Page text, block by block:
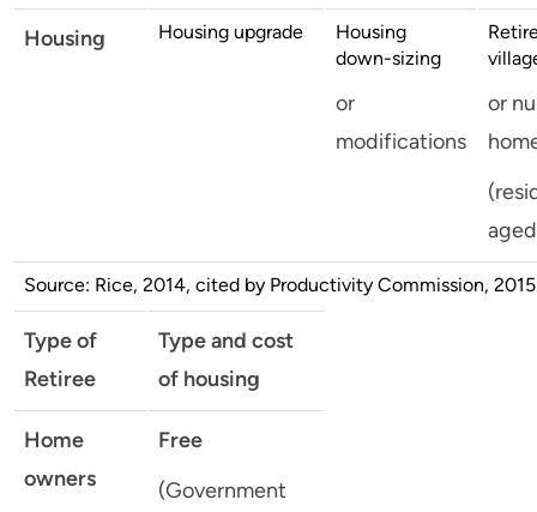
Housing Housing upgrade
Housing
down-sizing
or
modifications
or
Source: Rice, 2014, cited by Productivity Commission,
Type of
Retiree
Type and cost
of housing
Home
owners
Free
(Government